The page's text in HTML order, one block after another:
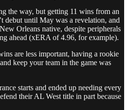
the way, but getting 11 wins from an
debut until May was a revelation, and
Orleans native, despite peripherals
ahead (xERA of 4.96, for example).
are less important, having a rookie
keep your team in the game was
starts and ended up needing every
their AL West title in part because